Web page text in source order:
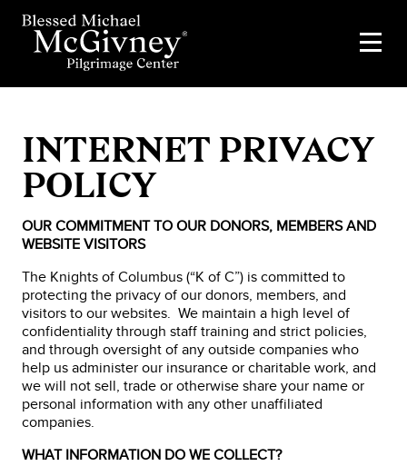
INTERNET PRIVACY
POLICY
OUR COMMITMENT TO OUR DONORS, MEMBERS AND
WEBSITE VISITORS
The Knights of Columbus (“K of C”) is committed to
protecting the privacy of our donors, members, and
visitors to our websites. We maintain a high level of
confidentiality through staff training and strict policies,
and through oversight of any outside companies who
help us administer our insurance or charitable work, and
we will not sell, trade or otherwise share your name or
personal information with any other unaffiliated
companies.
WHAT INFORMATION DO WE COLLECT?